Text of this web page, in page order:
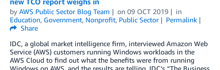
by AWS Public Sector Blog Team on 09 OCT 2019
in
Education, Government, Nonprofit, Public Sector
Permalink
Share
IDC, a global market intelligence firm, interviewed Amazon Web
Service (AWS) customers running Windows workloads in the
AWS Cloud to find out what the benefits were from running